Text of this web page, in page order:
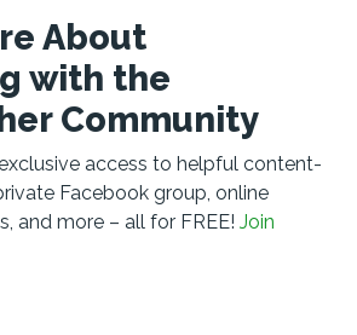
About
with the
Community
access to helpful content-
Facebook group, online
and more – all for FREE! Join